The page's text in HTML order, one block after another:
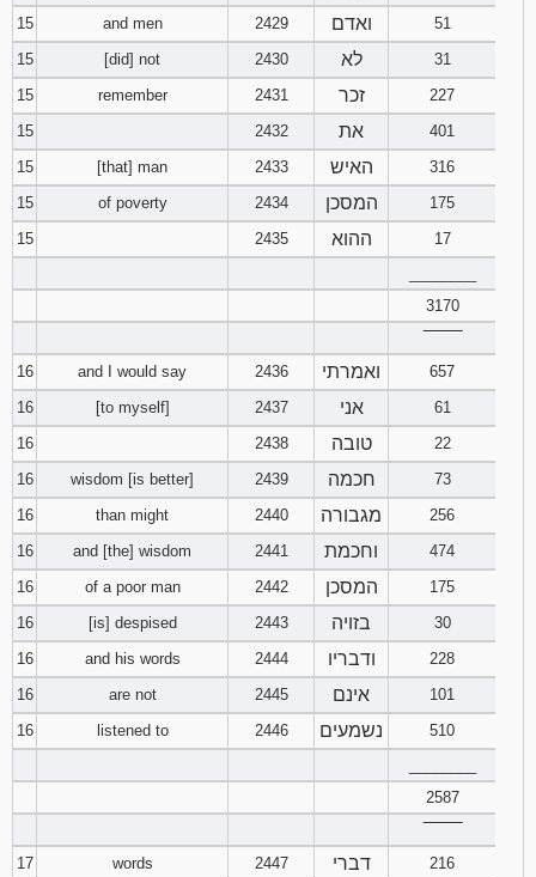
15
and men 2429 ואדם
51
15
[did] not 2430 לא
31
15
remember 2431 זכר
227
15
2432 את
401
15
[that] man 2433 האיש
316
15
of poverty 2434 המסכן
175
15
2435 ההוא
17
3170
16
and I would say 2436 ואמרתי
657
16
[to myself] 2437 אני
61
16
2438 טובה
22
16
wisdom [is better] 2439 חכמה
73
16
than might 2440 מגבורה
256
16
and [the] wisdom 2441 וחכמת
474
16
of a poor man 2442 המסכן
175
16
[is] despised 2443 בזויה
30
16
and his words 2444 ודבריו
228
16
are not 2445 אינם
101
16
listened to 2446 נשמעים
510
2587
17
words 2447 דברי
216